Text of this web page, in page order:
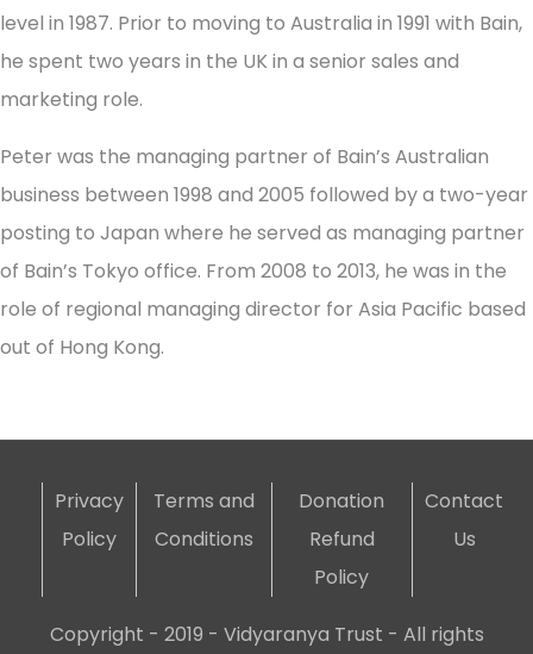
level in 1987. Prior to moving to Australia in 1991 with Bain,
he spent two years in the UK in a senior sales and
marketing role.
Peter was the managing partner of Bain’s Australian
business between 1998 and 2005 followed by a two-year
posting to Japan where he served as managing partner
of Bain’s Tokyo office. From 2008 to 2013, he was in the
role of regional managing director for Asia Pacific based
out of Hong Kong.
Privacy
Policy
Terms and
Conditions
Donation
Refund
Policy
Contact
Us
Copyright - 2019 - Vidyaranya Trust - All rights